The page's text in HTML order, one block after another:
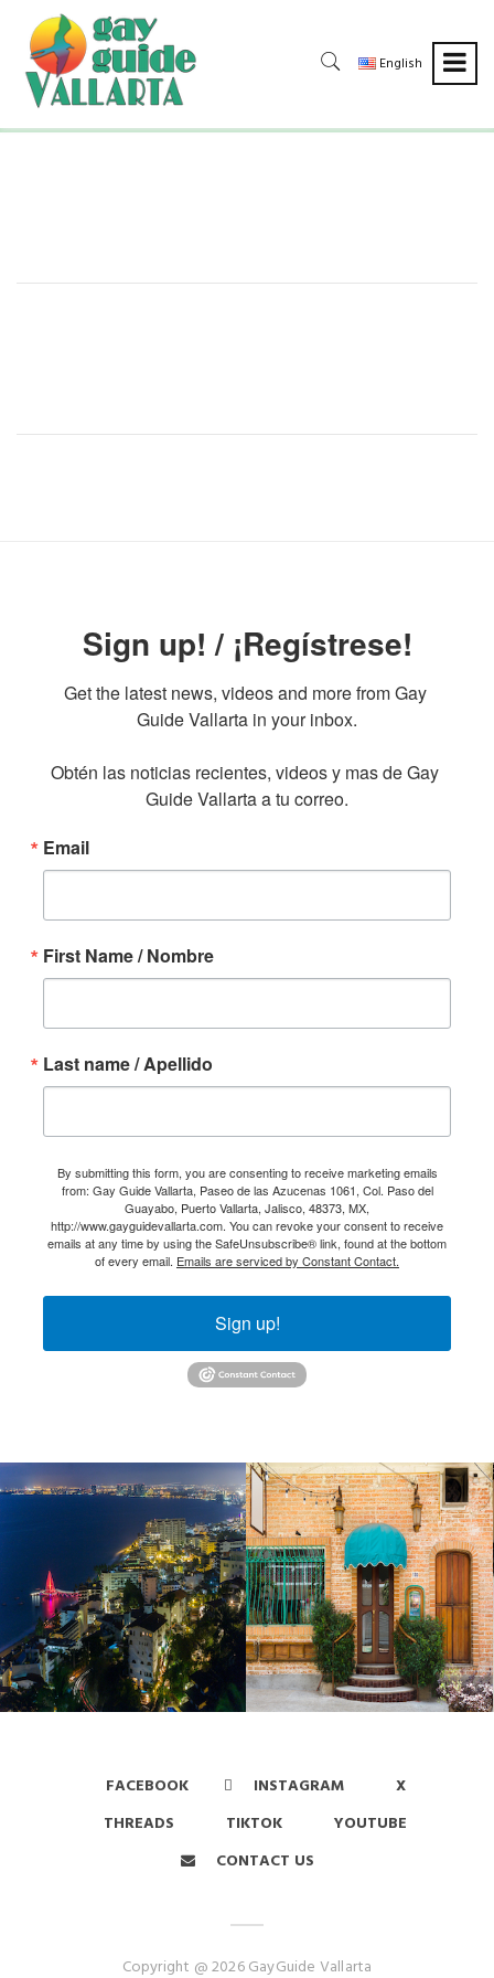
English
Sign up! / ¡Regístrese!
Get the latest news, videos and more from Gay
Guide Vallarta in your inbox.
Obtén las noticias recientes, videos y mas de Gay
Guide Vallarta a tu correo.
Email
First Name / Nombre
Last name / Apellido
By submitting this form, you are consenting to receive marketing emails
from: Gay Guide Vallarta, Paseo de las Azucenas 1061, Col. Paso del
Guayabo, Puerto Vallarta, Jalisco, 48373, MX,
http://www.gayguidevallarta.com. You can revoke your consent to receive
emails at any time by using the SafeUnsubscribe® link, found at the bottom
of every email. Emails are serviced by Constant Contact.
Sign up!
FACEBOOK INSTAGRAM
X
THREADS
TIKTOK
YOUTUBE
CONTACT US
Copyright @ 2026 GayGuide Vallarta